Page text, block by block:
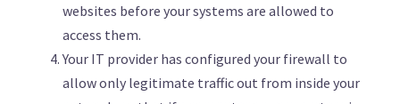
websites before your systems are allowed to
access them.
Your IT provider has configured your firewall to
allow only legitimate traffic out from inside your